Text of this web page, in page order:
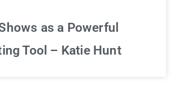
as a Powerful
Tool – Katie Hunt